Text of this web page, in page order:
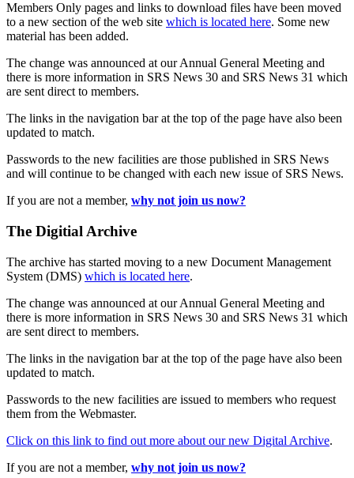
Members Only pages and links to download files have been moved
to a new section of the web site which is located here. Some new
material has been added.
The change was announced at our Annual General Meeting and
there is more information in SRS News 30 and SRS News 31 which
are sent direct to members.
The links in the navigation bar at the top of the page have also been
updated to match.
Passwords to the new facilities are those published in SRS News
and will continue to be changed with each new issue of SRS News.
If you are not a member, why not join us now?
The Digitial Archive
The archive has started moving to a new Document Management
System (DMS) which is located here.
The change was announced at our Annual General Meeting and
there is more information in SRS News 30 and SRS News 31 which
are sent direct to members.
The links in the navigation bar at the top of the page have also been
updated to match.
Passwords to the new facilities are issued to members who request
them from the Webmaster.
Click on this link to find out more about our new Digital Archive.
If you are not a member, why not join us now?